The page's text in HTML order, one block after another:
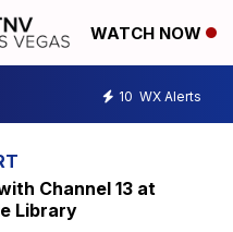
WATCH NOW
10 WX Alerts
Channel 13 at
Library